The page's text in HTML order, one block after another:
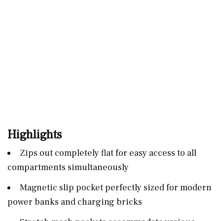
Highlights
Zips out completely flat for easy access to all
compartments simultaneously
Magnetic slip pocket perfectly sized for modern
power banks and charging bricks